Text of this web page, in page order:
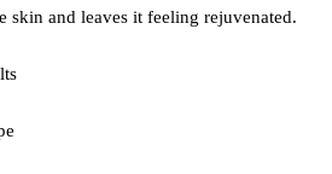
skin and leaves it feeling rejuvenated.